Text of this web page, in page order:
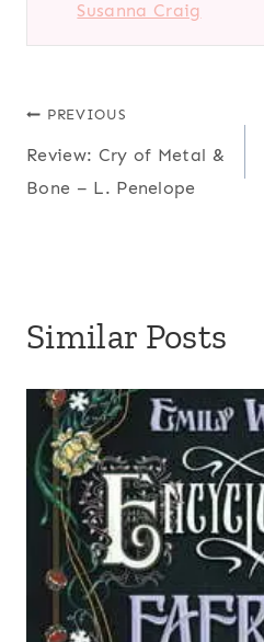
Susanna Craig
Post
navigation
PREVIOUS
Review: Cry of Metal &
Bone – L. Penelope
Similar Posts